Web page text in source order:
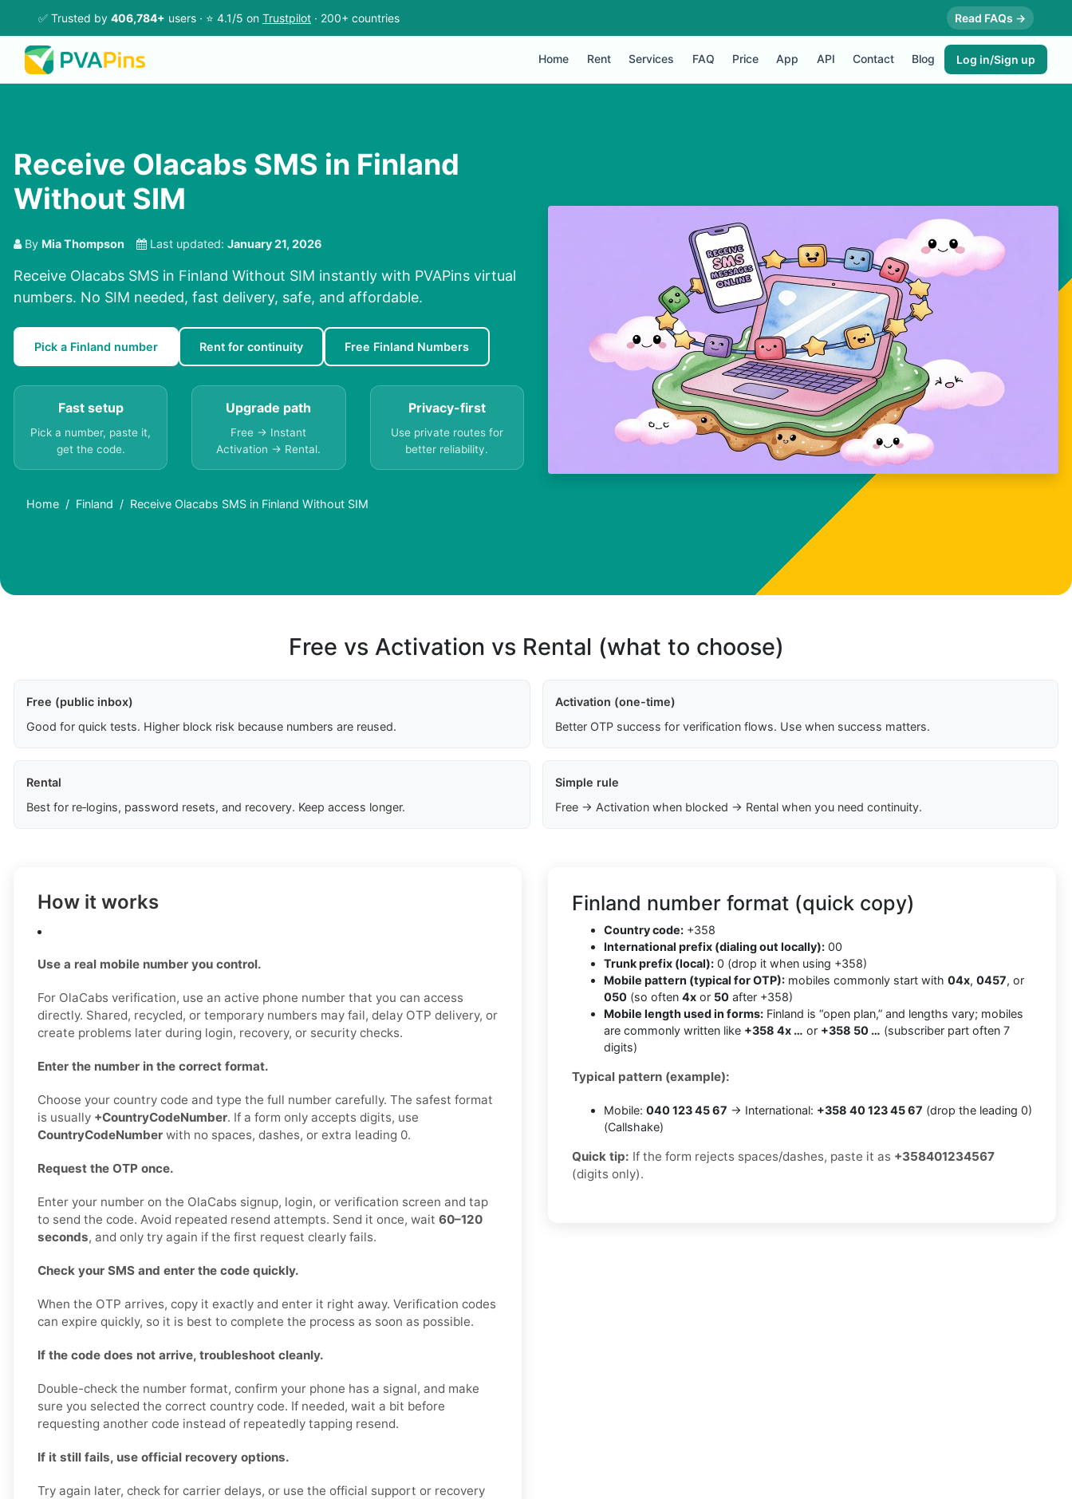
✅ Trusted by 406,784+ users · ⭐ 4.1/5 on Trustpilot · 200+ countries Read FAQs →
Home Rent Services FAQ Price App API Contact Blog Log in/Sign up
Receive Olacabs SMS in Finland
Without SIM
By Mia Thompson Last updated: January 21, 2026
Receive Olacabs SMS in Finland Without SIM instantly with PVAPins virtual
numbers. No SIM needed, fast delivery, safe, and affordable.
Pick a Finland number Rent for continuity Free Finland Numbers
Fast setup
Pick a number, paste it,
get the code.
Upgrade path
Free → Instant
Activation → Rental.
Privacy-first
Use private routes for
better reliability.
Home Finland Receive Olacabs SMS in Finland Without SIM
Free vs Activation vs Rental (what to choose)
Free (public inbox)
Good for quick tests. Higher block risk because numbers are reused.
Activation (one-time)
Better OTP success for verification flows. Use when success matters.
Rental
Best for re‑logins, password resets, and recovery. Keep access longer.
Simple rule
Free → Activation when blocked → Rental when you need continuity.
How it works
Use a real mobile number you control.
For OlaCabs verification, use an active phone number that you can access
directly. Shared, recycled, or temporary numbers may fail, delay OTP delivery, or
create problems later during login, recovery, or security checks.
Enter the number in the correct format.
Choose your country code and type the full number carefully. The safest format
is usually +CountryCodeNumber. If a form only accepts digits, use
CountryCodeNumber with no spaces, dashes, or extra leading 0.
Request the OTP once.
Enter your number on the OlaCabs signup, login, or verification screen and tap
to send the code. Avoid repeated resend attempts. Send it once, wait 60–120
seconds, and only try again if the first request clearly fails.
Check your SMS and enter the code quickly.
When the OTP arrives, copy it exactly and enter it right away. Verification codes
can expire quickly, so it is best to complete the process as soon as possible.
If the code does not arrive, troubleshoot cleanly.
Double-check the number format, confirm your phone has a signal, and make
sure you selected the correct country code. If needed, wait a bit before
requesting another code instead of repeatedly tapping resend.
If it still fails, use official recovery options.
Try again later, check for carrier delays, or use the official support or recovery
Finland number format (quick copy)
Country code: +358
International prefix (dialing out locally): 00
Trunk prefix (local): 0 (drop it when using +358)
Mobile pattern (typical for OTP): mobiles commonly start with 04x, 0457, or
050 (so often 4x or 50 after +358)
Mobile length used in forms: Finland is “open plan,” and lengths vary; mobiles
are commonly written like +358 4x … or +358 50 … (subscriber part often 7
digits)
Typical pattern (example):
Mobile: 040 123 45 67 → International: +358 40 123 45 67 (drop the leading 0)
(Callshake)
Quick tip: If the form rejects spaces/dashes, paste it as +358401234567
(digits only).